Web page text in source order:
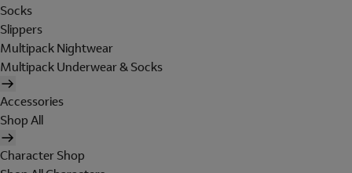
Socks
Slippers
Multipack Nightwear
Multipack Underwear & Socks
Accessories
Shop All
Character Shop